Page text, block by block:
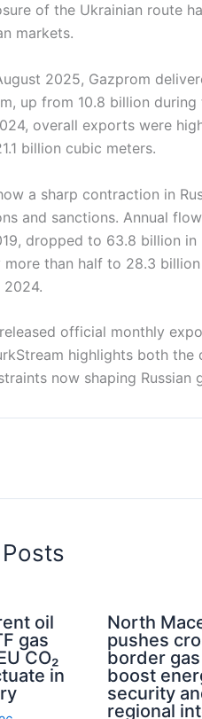
of the Ukrainian route
markets.
2025, Gazprom
up from 10.8 billion
overall exports were
billion cubic meters.
a sharp contraction in
and sanctions. Annual
dropped to 63.8 billion
than half to 28.3
official monthly
highlights both
now shaping Russian
oil
gas
CO₂
in
North
pushes
border
boost
security
regional